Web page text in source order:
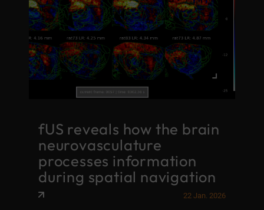
fUS reveals how the brain
neurovasculature
processes information
during spatial navigation
22 Jan. 2026